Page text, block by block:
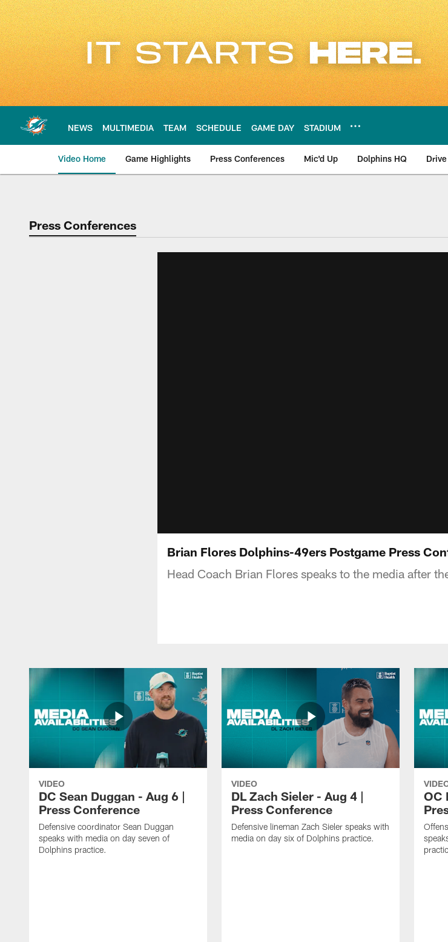
Skip
to
main
content
NEWS MULTIMEDIA TEAM SCHEDULE GAME DAY STADIUM
Video Home Game Highlights Press Conferences Mic'd Up Dolphins HQ
Press Conferences
Brian Flores Dolphins-49ers Postgame Press
Head Coach Brian Flores speaks to the media after
VIDEO
DC Sean Duggan - Aug 6 |
Press Conference
Defensive coordinator Sean Duggan
speaks with media on day seven of
Dolphins practice.
VIDEO
DL Zach Sieler - Aug 4 |
Press Conference
Defensive lineman Zach Sieler speaks with
media on day six of Dolphins practice.
OC